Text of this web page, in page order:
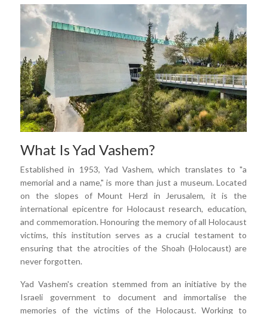
What Is Yad Vashem?
Established in 1953, Yad Vashem, which translates to "a
memorial and a name," is more than just a museum. Located
on the slopes of Mount Herzl in Jerusalem, it is the
international epicentre for Holocaust research, education,
and commemoration. Honouring the memory of all Holocaust
victims, this institution serves as a crucial testament to
ensuring that the atrocities of the Shoah (Holocaust) are
never forgotten.
Yad Vashem's creation stemmed from an initiative by the
Israeli government to document and immortalise the
memories of the victims of the Holocaust. Working to